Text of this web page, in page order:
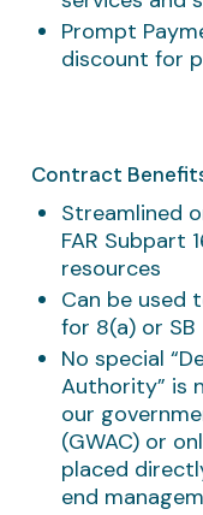
Prompt
discount for
Contract
Streamlined
FAR Subpart
resources
Can be used
for 8(a) or SB
No special
Authority” is
our
(GWAC) or
placed
end